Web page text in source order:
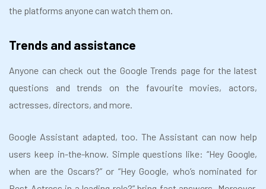
the platforms anyone can watch them on.
Trends and assistance
Anyone can check out the Google Trends page for the latest
questions and trends on the favourite movies, actors,
actresses, directors, and more.
Google Assistant adapted, too. The Assistant can now help
users keep in-the-know. Simple questions like: “Hey Google,
when are the Oscars?” or “Hey Google, who’s nominated for